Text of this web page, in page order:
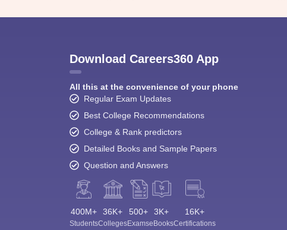
Download Careers360 App
All this at the convenience of your phone
Regular Exam Updates
Best College Recommendations
College & Rank predictors
Detailed Books and Sample Papers
Question and Answers
400M+
Students
36K+
Colleges
500+
Exams
3K+
eBooks
16K+
Certifications